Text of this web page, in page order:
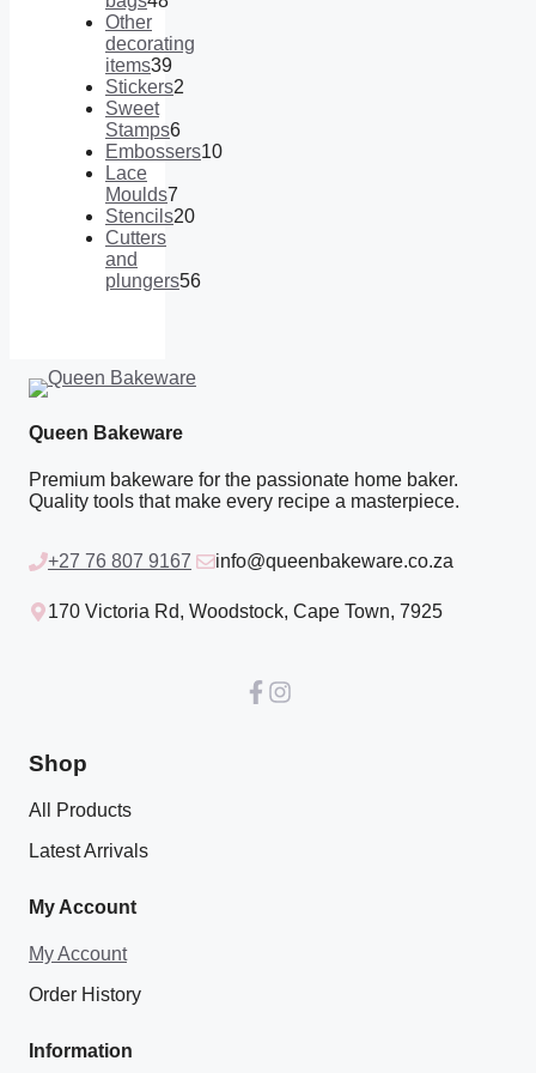
48
products
Other
decorating
items39
39
products
Stickers2
2
products
Sweet
Stamps6
6
products
Embossers10
10
products
Lace
Moulds7
7
products
Stencils20
20
products
Cutters
and
plungers56
Queen Bakeware
Premium bakeware for the passionate home baker.
Quality tools that make every recipe a masterpiece.
+27 76 807 9167 info@queenbakeware.co.za
170 Victoria Rd, Woodstock, Cape Town, 7925
Shop
All Products
Latest Arrivals
My Account
My Account
Order History
Information